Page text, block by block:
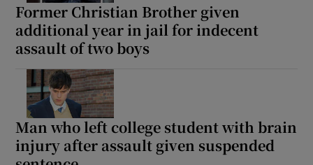
Show Motors sub sections
Former Christian Brother given
additional year in jail for indecent
assault of two boys
Man who left college student with brain
injury after assault given suspended